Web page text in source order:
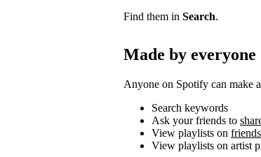
Find them in Search.
Made by everyone
Anyone on Spotify can make
Search keywords
Ask your friends to
View playlists on
View playlists on artist